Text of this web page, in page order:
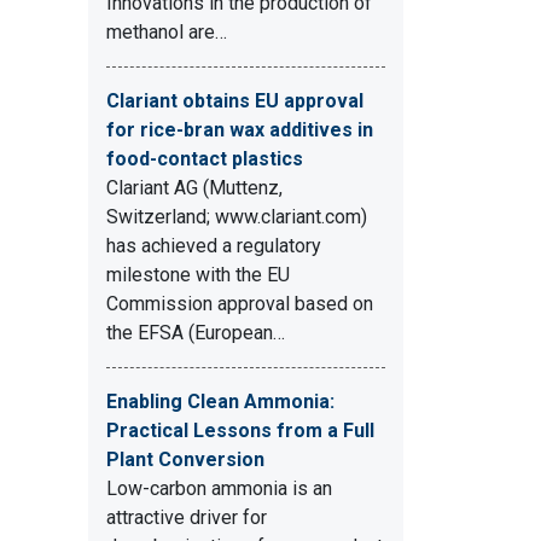
methanol are…
Clariant obtains EU approval
for rice-bran wax additives in
food-contact plastics
Clariant AG (Muttenz,
Switzerland; www.clariant.com)
has achieved a regulatory
milestone with the EU
Commission approval based on
the EFSA (European…
Enabling Clean Ammonia:
Practical Lessons from a Full
Plant Conversion
Low-carbon ammonia is an
attractive driver for